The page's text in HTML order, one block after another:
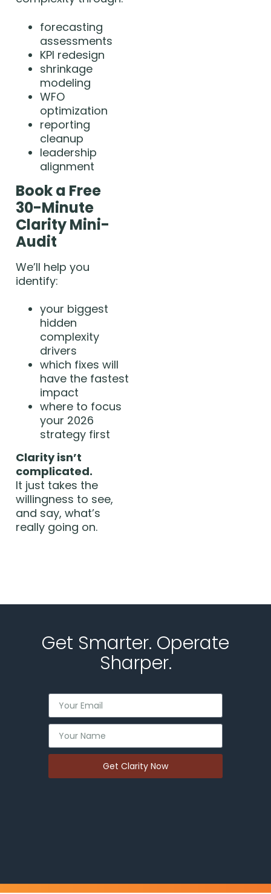
forecasting
assessments
KPI redesign
shrinkage
modeling
WFO
optimization
reporting
cleanup
leadership
alignment
Book a Free
30-Minute
Clarity Mini-
Audit
We’ll help you
identify:
your biggest
hidden
complexity
drivers
which fixes will
have the fastest
impact
where to focus
your 2026
strategy first
Clarity isn’t
complicated.
It just takes the
willingness to see,
and say, what’s
really going on.
Get Smarter. Operate
Sharper.
Get Clarity Now